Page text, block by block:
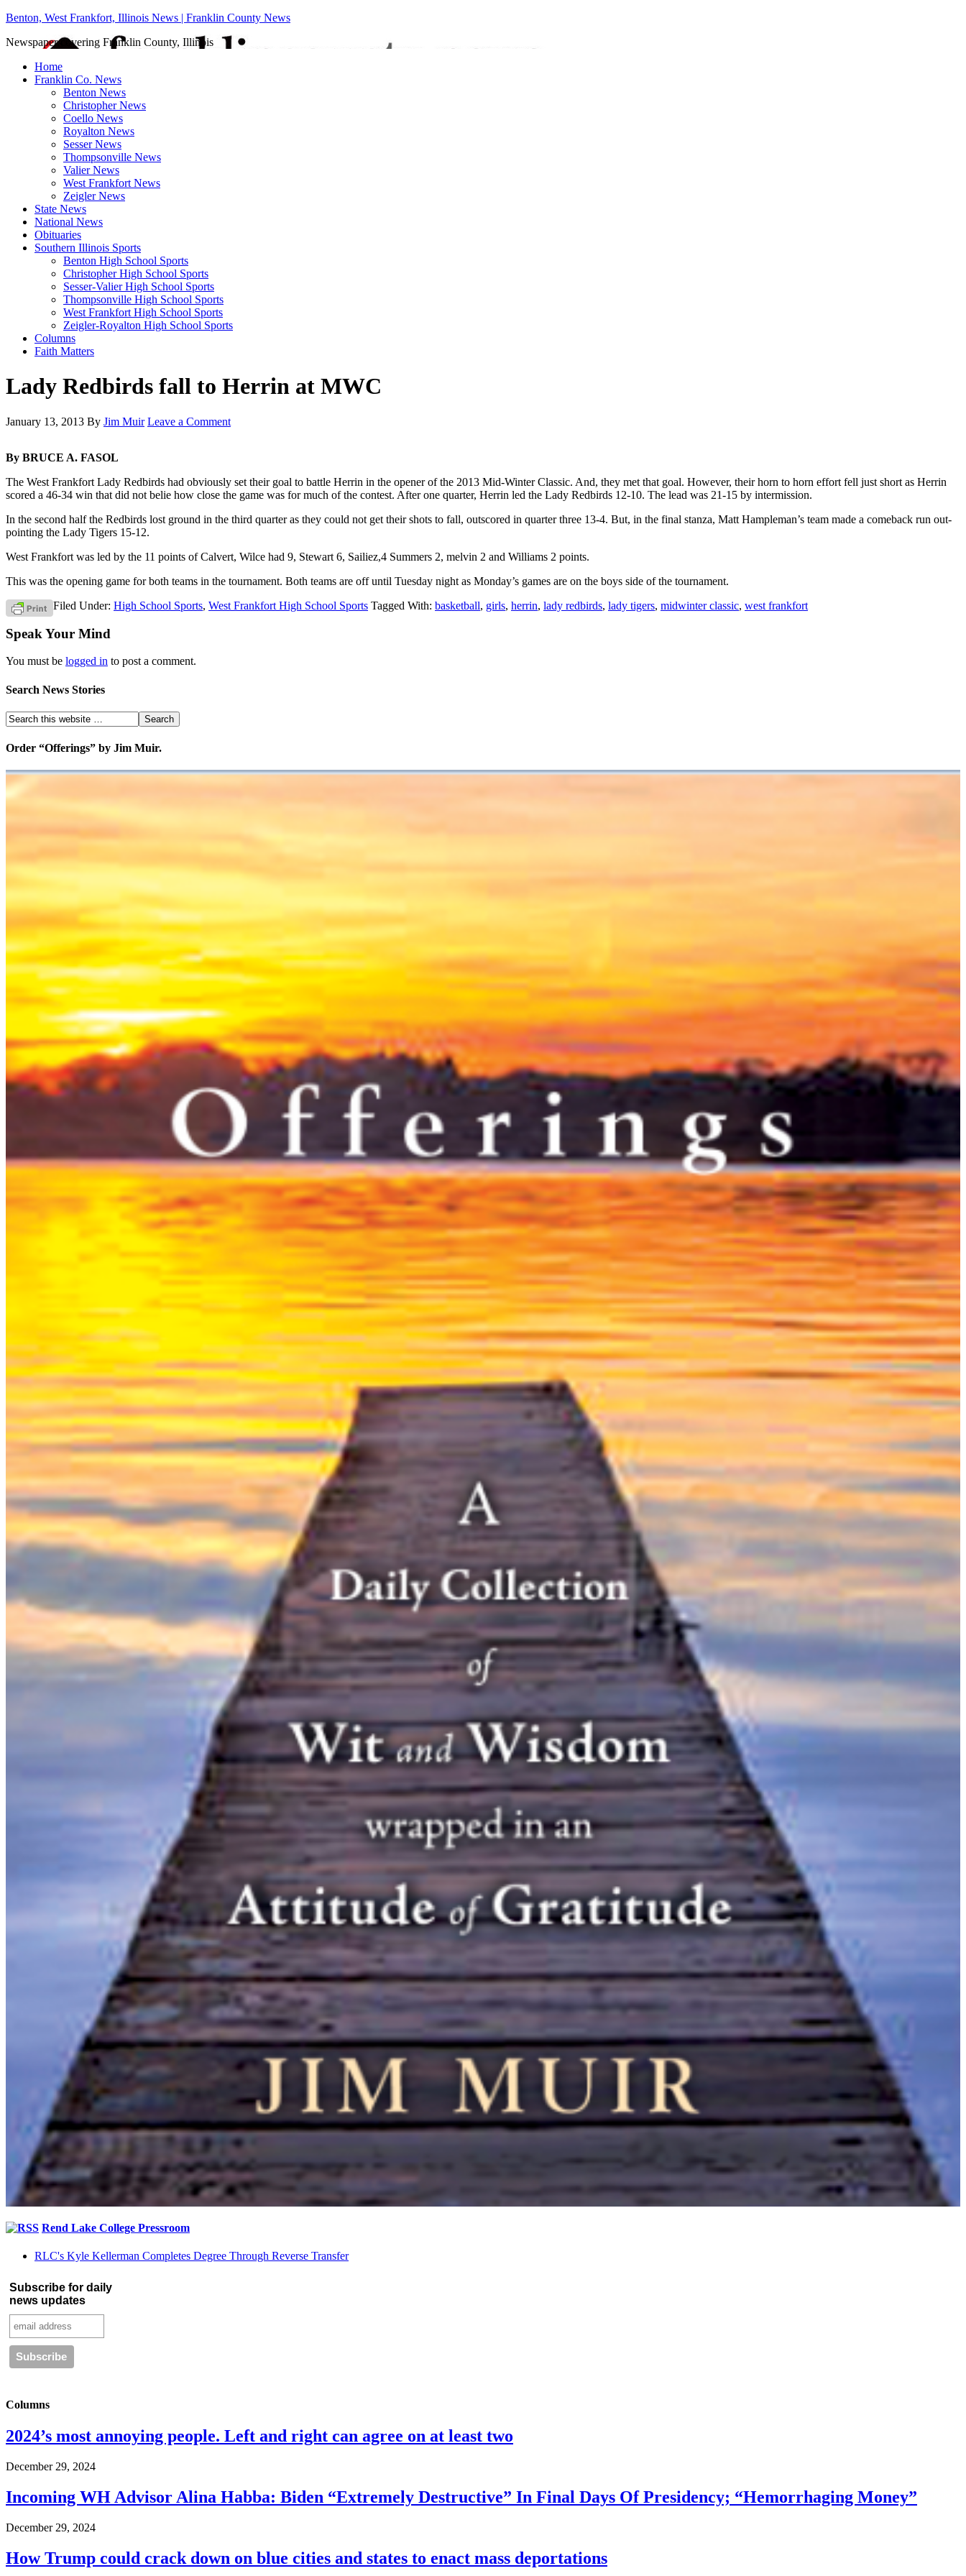
Benton, West Frankfort, Illinois News | Franklin County News
Newspaper covering Franklin County, Illinois
Home
Franklin Co. News
Benton News
Christopher News
Coello News
Royalton News
Sesser News
Thompsonville News
Valier News
West Frankfort News
Zeigler News
State News
National News
Obituaries
Southern Illinois Sports
Benton High School Sports
Christopher High School Sports
Sesser-Valier High School Sports
Thompsonville High School Sports
West Frankfort High School Sports
Zeigler-Royalton High School Sports
Columns
Faith Matters
Lady Redbirds fall to Herrin at MWC
January 13, 2013 By Jim Muir Leave a Comment
By BRUCE A. FASOL
The West Frankfort Lady Redbirds had obviously set their goal to battle Herrin in the opener of the 2013 Mid-Winter Classic. And, they met that goal. However, their horn to horn effort fell just short as Herrin
scored a 46-34 win that did not belie how close the game was for much of the contest. After one quarter, Herrin led the Lady Redbirds 12-10. The lead was 21-15 by intermission.
In the second half the Redbirds lost ground in the third quarter as they could not get their shots to fall, outscored in quarter three 13-4. But, in the final stanza, Matt Hampleman’s team made a comeback run out-
pointing the Lady Tigers 15-12.
West Frankfort was led by the 11 points of Calvert, Wilce had 9, Stewart 6, Sailiez,4 Summers 2, melvin 2 and Williams 2 points.
This was the opening game for both teams in the tournament. Both teams are off until Tuesday night as Monday’s games are on the boys side of the tournament.
Filed Under: High School Sports, West Frankfort High School Sports Tagged With: basketball, girls, herrin, lady redbirds, lady tigers, midwinter classic, west frankfort
Speak Your Mind
You must be logged in to post a comment.
Search News Stories
Order “Offerings” by Jim Muir.
Rend Lake College Pressroom
RLC's Kyle Kellerman Completes Degree Through Reverse Transfer
Subscribe for daily
news updates
Columns
2024’s most annoying people. Left and right can agree on at least two
December 29, 2024
Incoming WH Advisor Alina Habba: Biden “Extremely Destructive” In Final Days Of Presidency; “Hemorrhaging Money”
December 29, 2024
How Trump could crack down on blue cities and states to enact mass deportations